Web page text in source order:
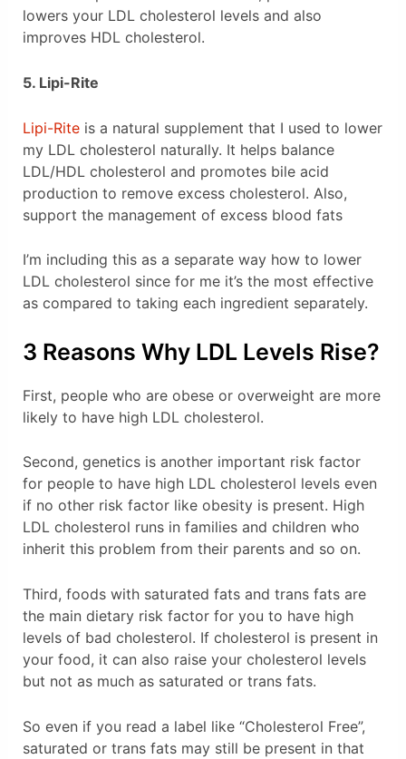
lowers your LDL cholesterol levels and also
improves HDL cholesterol.
5. Lipi-Rite
Lipi-Riteis a natural supplement that I used to lower
my LDL cholesterol naturally. It helps balance
LDL/HDL cholesterol and promotes bile acid
production to remove excess cholesterol. Also,
support the management of excess blood fats
I’m including this as a separate way how to lower
LDL cholesterol since for me it’s the most effective
as compared to taking each ingredient separately.
3 Reasons Why LDL Levels Rise?
First, people who are obese or overweight are more
likely to have high LDL cholesterol.
Second, genetics is another important risk factor
for people to have high LDL cholesterol levels even
if no other risk factor like obesity is present. High
LDL cholesterol runs in families and children who
inherit this problem from their parents and so on.
Third, foods with saturated fats and trans fats are
the main dietary risk factor for you to have high
levels of bad cholesterol. If cholesterol is present in
your food, it can also raise your cholesterol levels
but not as much as saturated or trans fats.
So even if you read a label like “Cholesterol Free”,
saturated or trans fats may still be present in that